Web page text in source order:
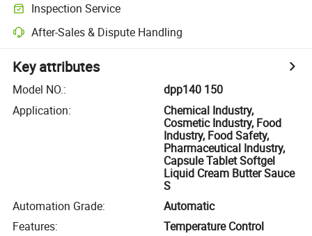
Inspection Service
After-Sales & Dispute Handling
Key attributes
Model NO.:
dpp140 150
Application:
Chemical Industry,
Cosmetic Industry, Food
Industry, Food Safety,
Pharmaceutical Industry,
Capsule Tablet Softgel
Liquid Cream Butter Sauce
S
Automation Grade:
Automatic
Features:
Temperature Control